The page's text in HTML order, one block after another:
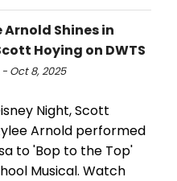
Arnold Shines in
Hoying on DWTS
Oct 8, 2025
Night, Scott
Arnold performed
to 'Bop to the Top'
Musical. Watch